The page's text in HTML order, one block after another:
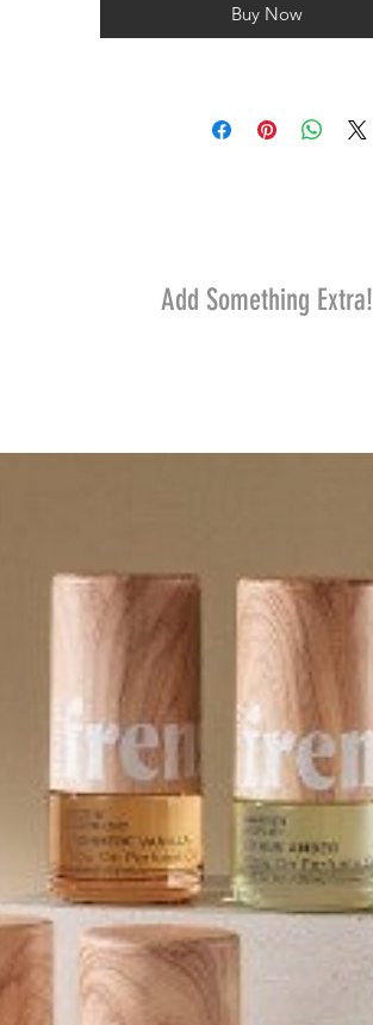
Buy Now
Add Something Extra!